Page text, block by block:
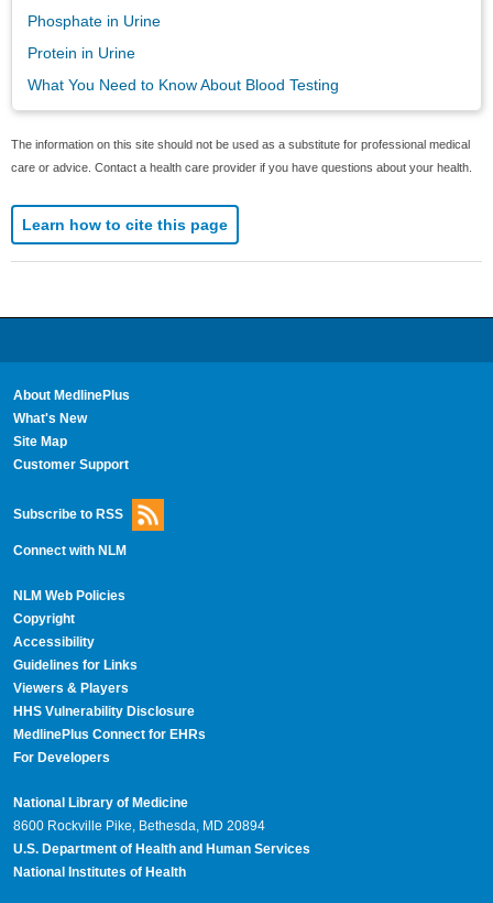
Phosphate in Urine
Protein in Urine
What You Need to Know About Blood Testing
The information on this site should not be used as a substitute for professional medical
care or advice. Contact a health care provider if you have questions about your health.
Learn how to cite this page
About MedlinePlus
What's New
Site Map
Customer Support
Subscribe to RSS
Connect with NLM
NLM Web Policies
Copyright
Accessibility
Guidelines for Links
Viewers & Players
HHS Vulnerability Disclosure
MedlinePlus Connect for EHRs
For Developers
National Library of Medicine
8600 Rockville Pike, Bethesda, MD 20894
U.S. Department of Health and Human Services
National Institutes of Health